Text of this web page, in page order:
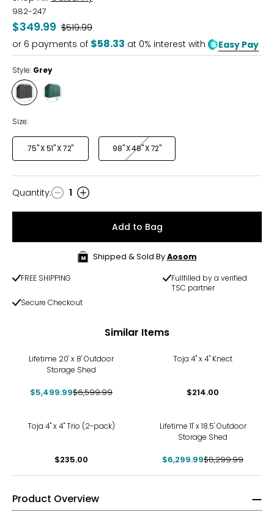
982-247
$349.99 Was
$519.99
or 6 payments of $58.33 at 0% interest with Easy Pay
Style: Grey
Style
Grey
Style
Size:
75" X 51" X 72" 98" X 48" X 72"
Quantity
Quantity: 1
Add to Bag
Shipped & Sold By Aosom
FREE SHIPPING
Fullfilled by a verified
TSC partner
Secure Checkout
Similar Items
Lifetime 20' x 8' Outdoor
Storage Shed
$5,499.99$6,599.99
Toja 4" x 4" Knect
$214.00
Toja 4" x 4" Trio (2-pack)
$235.00
Lifetime 11' x 18.5' Outdoor
Storage Shed
$6,299.99$8,299.99
Product Overview